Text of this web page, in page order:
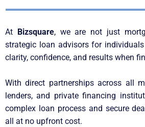
At Bizsquare, we are not just
strategic loan advisors for
clarity, confidence, and results when
With direct partnerships across all
lenders, and private financing
complex loan process and secure
all at no upfront cost.